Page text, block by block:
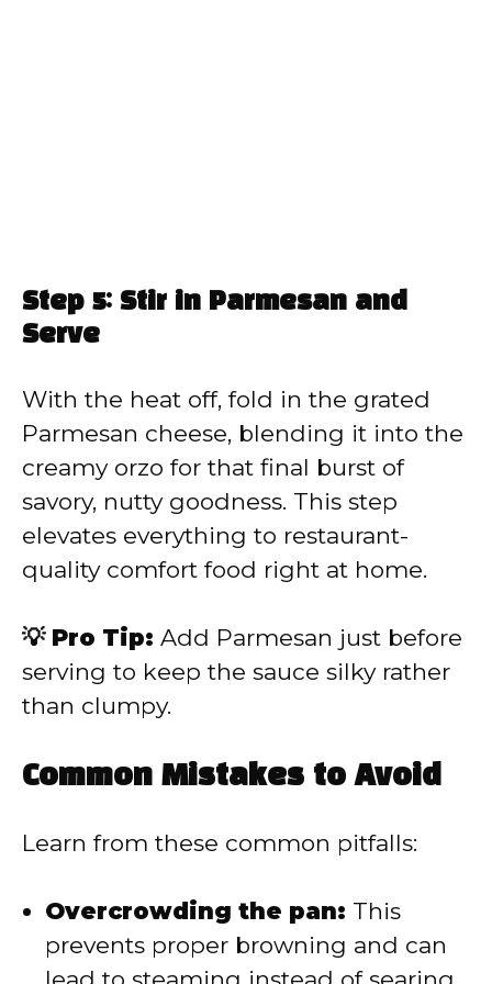
Step 5: Stir in Parmesan and
Serve
With the heat off, fold in the grated
Parmesan cheese, blending it into the
creamy orzo for that final burst of
savory, nutty goodness. This step
elevates everything to restaurant-
quality comfort food right at home.
💡 Pro Tip: Add Parmesan just before
serving to keep the sauce silky rather
than clumpy.
Common Mistakes to Avoid
Learn from these common pitfalls:
Overcrowding the pan: This
prevents proper browning and can